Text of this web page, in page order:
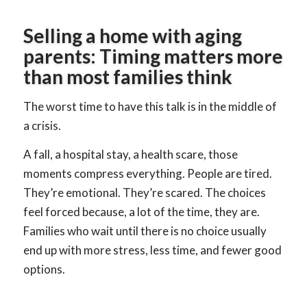
Selling a home with aging
parents: Timing matters more
than most families think
The worst time to have this talk is in the middle of
a crisis.
A fall, a hospital stay, a health scare, those
moments compress everything. People are tired.
They’re emotional. They’re scared. The choices
feel forced because, a lot of the time, they are.
Families who wait until there is no choice usually
end up with more stress, less time, and fewer good
options.